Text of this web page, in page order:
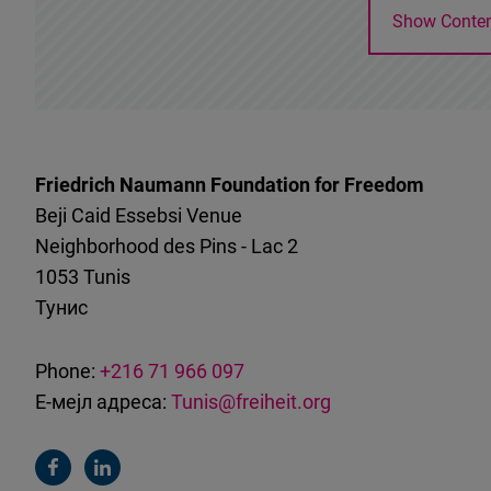
Show
Friedrich Naumann Foundation for Freedom
Beji Caid Essebsi Venue
Neighborhood des Pins - Lac 2
1053 Tunis
Тунис
Phone: +216 71 966 097
Е-мејл адреса: Tunis@freiheit.org